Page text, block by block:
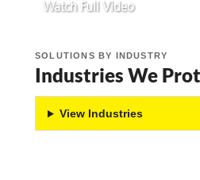
Watch Full Video
SOLUTIONS BY INDUSTRY
Industries We
View Industries